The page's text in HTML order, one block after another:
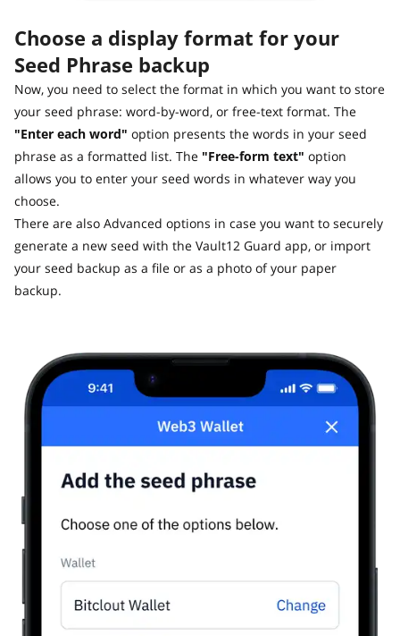
Choose a display format for your
Seed Phrase backup
Now, you need to select the format in which you want to store
your seed phrase: word-by-word, or free-text format. The
"Enter each word" option presents the words in your seed
phrase as a formatted list. The "Free-form text" option
allows you to enter your seed words in whatever way you
choose.
There are also Advanced options in case you want to securely
generate a new seed with the Vault12 Guard app, or import
your seed backup as a file or as a photo of your paper
backup.